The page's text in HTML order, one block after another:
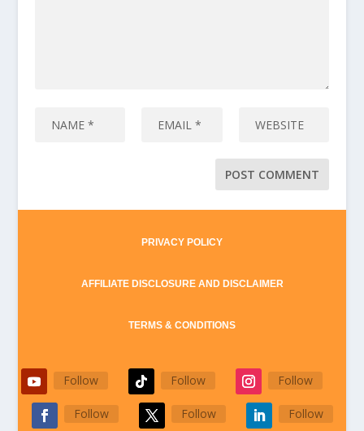
PRIVACY POLICY
AFFILIATE DISCLOSURE AND DISCLAIMER
TERMS & CONDITIONS
Follow Follow Follow
Follow Follow Follow